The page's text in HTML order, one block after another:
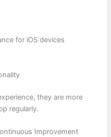
for iOS devices
they are more
regularly.
Improvement